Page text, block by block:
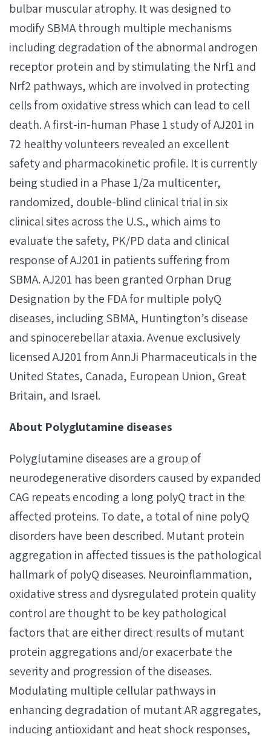
bulbar muscular atrophy. It was designed to
modify SBMA through multiple mechanisms
including degradation of the abnormal androgen
receptor protein and by stimulating the Nrf1 and
Nrf2 pathways, which are involved in protecting
cells from oxidative stress which can lead to cell
death. A first-in-human Phase 1 study of AJ201 in
72 healthy volunteers revealed an excellent
safety and pharmacokinetic profile. It is currently
being studied in a Phase 1/2a multicenter,
randomized, double-blind clinical trial in six
clinical sites across the U.S., which aims to
evaluate the safety, PK/PD data and clinical
response of AJ201 in patients suffering from
SBMA. AJ201 has been granted Orphan Drug
Designation by the FDA for multiple polyQ
diseases, including SBMA, Huntington’s disease
and spinocerebellar ataxia. Avenue exclusively
licensed AJ201 from AnnJi Pharmaceuticals in the
United States, Canada, European Union, Great
Britain, and Israel.
About Polyglutamine diseases
Polyglutamine diseases are a group of
neurodegenerative disorders caused by expanded
CAG repeats encoding a long polyQ tract in the
affected proteins. To date, a total of nine polyQ
disorders have been described. Mutant protein
aggregation in affected tissues is the pathological
hallmark of polyQ diseases. Neuroinflammation,
oxidative stress and dysregulated protein quality
control are thought to be key pathological
factors that are either direct results of mutant
protein aggregations and/or exacerbate the
severity and progression of the diseases.
Modulating multiple cellular pathways in
enhancing degradation of mutant AR aggregates,
inducing antioxidant and heat shock responses,